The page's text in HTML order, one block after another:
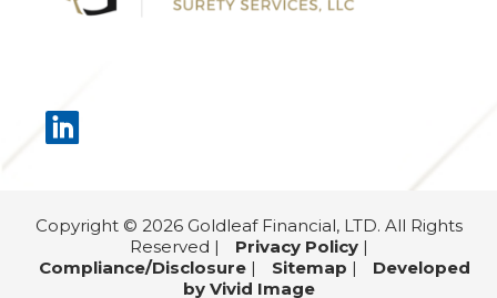
Copyright © 2026 Goldleaf Financial, LTD. All Rights
Reserved |
Privacy Policy|
Compliance/Disclosure| Sitemap |
Developed
by Vivid Image